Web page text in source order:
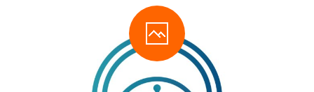
-- Notice Board
-- News